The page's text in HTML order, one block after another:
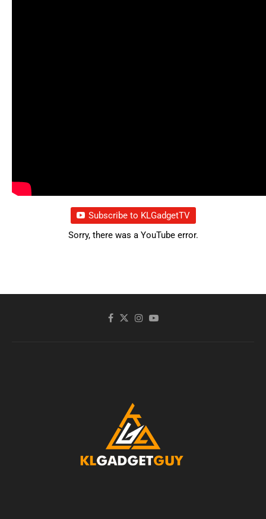
Subscribe to KLGadgetTV
Sorry, there was a YouTube error.